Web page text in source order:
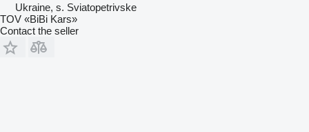
Ukraine, s. Sviatopetrivske
TOV «BiBi Kars»
Contact the seller